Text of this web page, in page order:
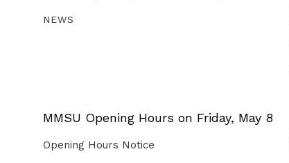
NEWS
MMSU Opening Hours on Friday, May 8
Opening Hours Notice